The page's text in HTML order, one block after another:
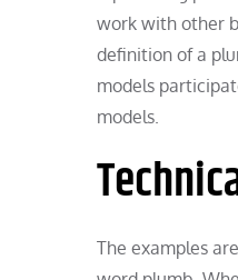
work with other
definition of a
models
models.
The examples